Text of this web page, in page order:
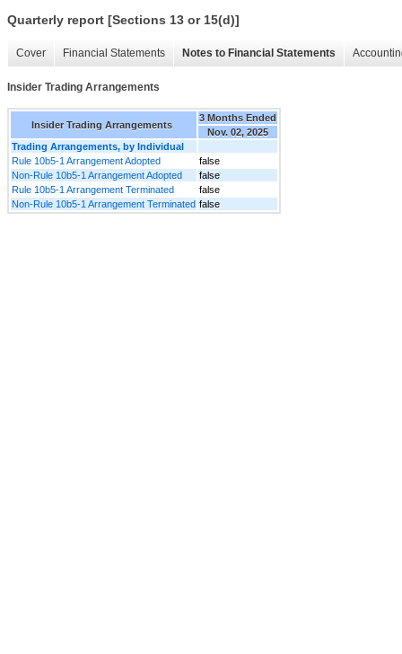
Quarterly report [Sections 13 or 15(d)]
Cover Financial Statements Notes to Financial Statements
Insider Trading Arrangements
Insider Trading Arrangements
3 Months Ended
Nov. 02, 2025
Trading Arrangements, by Individual
Rule 10b5-1 Arrangement Adopted
false
Non-Rule 10b5-1 Arrangement Adopted
false
Rule 10b5-1 Arrangement Terminated
false
Non-Rule 10b5-1 Arrangement Terminated false